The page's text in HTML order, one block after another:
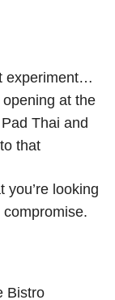
experiment…
at the
Thai and
that
you’re looking
compromise.
Bistro